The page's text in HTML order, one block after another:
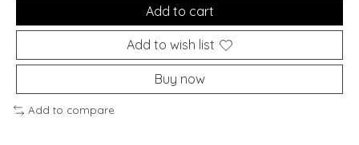
Add to cart
Add to wish list
Buy now
Add to compare